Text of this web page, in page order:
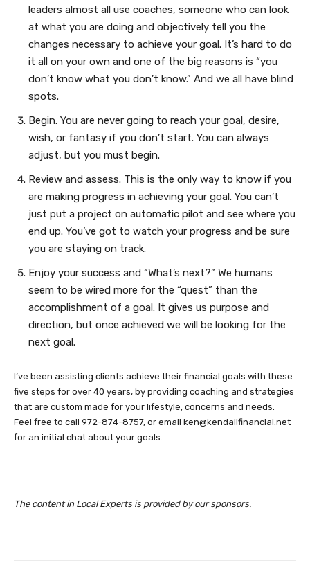
leaders almost all use coaches, someone who can look
at what you are doing and objectively tell you the
changes necessary to achieve your goal. It’s hard to do
it all on your own and one of the big reasons is “you
don’t know what you don’t know.” And we all have blind
spots.
Begin. You are never going to reach your goal, desire,
wish, or fantasy if you don’t start. You can always
adjust, but you must begin.
Review and assess. This is the only way to know if you
are making progress in achieving your goal. You can’t
just put a project on automatic pilot and see where you
end up. You’ve got to watch your progress and be sure
you are staying on track.
Enjoy your success and “What’s next?” We humans
seem to be wired more for the “quest” than the
accomplishment of a goal. It gives us purpose and
direction, but once achieved we will be looking for the
next goal.
I’ve been assisting clients achieve their financial goals with these
five steps for over 40 years, by providing coaching and strategies
that are custom made for your lifestyle, concerns and needs.
Feel free to call 972-874-8757, or email ken@kendallfinancial.net
for an initial chat about your goals.
The content in Local Experts is provided by our sponsors.